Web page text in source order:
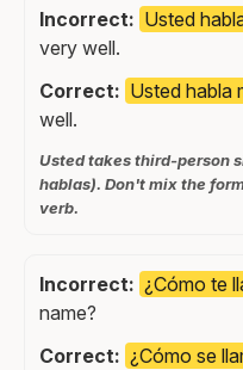
Incorrect: Usted
very well.
Correct: Usted habla
well.
Usted takes third-person
hablas). Don't mix the
verb.
Incorrect: ¿Cómo te
name?
Correct: ¿Cómo se